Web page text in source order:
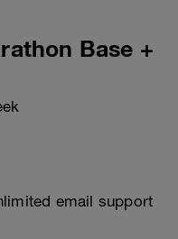
Base +
email support